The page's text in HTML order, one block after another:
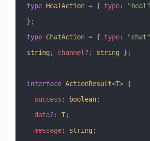
type HealAction = { type: "heal"
};
type ChatAction = { type: "chat"
string; channel ? : string };
interface ActionResult<T> {
  success
: boolean;
  data
? : T;
  message
: string;